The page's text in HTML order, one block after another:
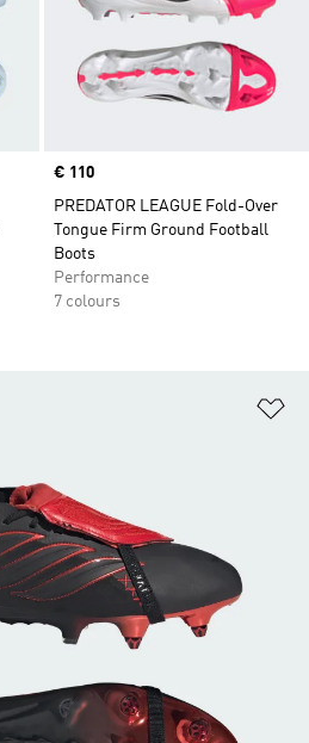
Price
€ 110
PREDATOR LEAGUE Fold-Over
Tongue Firm Ground Football
Boots
Performance
7 colours